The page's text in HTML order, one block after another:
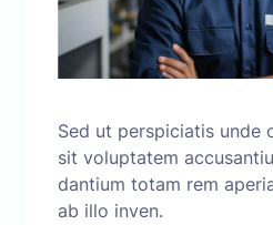
Sed ut perspiciatis unde
sit voluptatem
dantium totam rem
ab illo inven.